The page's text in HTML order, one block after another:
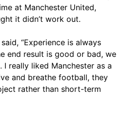
at Manchester United,
it didn’t work out.
said, “Experience is always
end result is good or bad, we
I really liked Manchester as a
and breathe football, they
rather than short-term